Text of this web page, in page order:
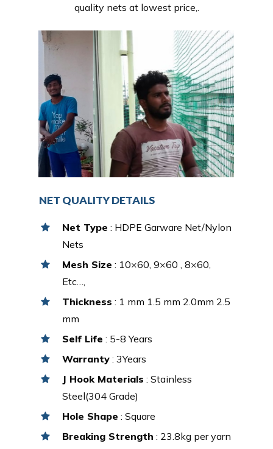
quality nets at lowest price,.
NET QUALITY DETAILS
Net Type : HDPE Garware Net/Nylon
Nets
Mesh Size : 10×60, 9×60 , 8×60,
Etc…,
Thickness : 1 mm 1.5 mm 2.0mm 2.5
mm
Self Life : 5-8 Years
Warranty : 3Years
J Hook Materials : Stainless
Steel(304 Grade)
Hole Shape : Square
Breaking Strength : 23.8kg per yarn